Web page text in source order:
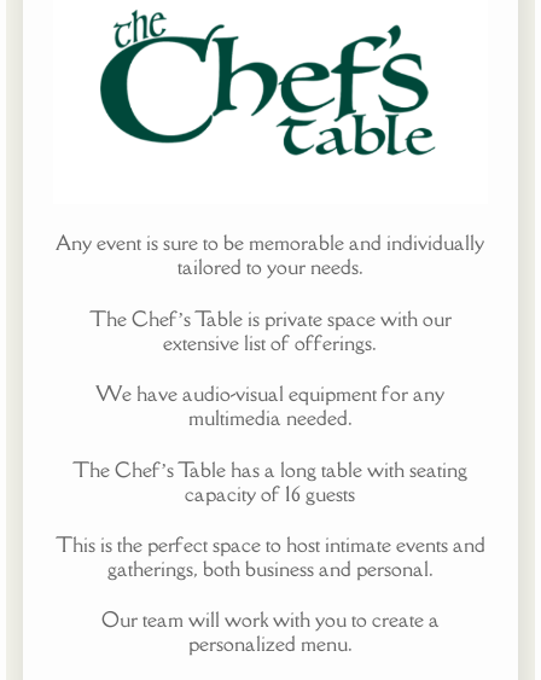
Any event is sure to be memorable and individually
tailored to your needs.
The Chef’s Table is private space with our
extensive list of offerings.
We have audio-visual equipment for any
multimedia needed.
The Chef’s Table has a long table with seating
capacity of 16 guests
This is the perfect space to host intimate events and
gatherings, both business and personal.
Our team will work with you to create a
personalized menu.